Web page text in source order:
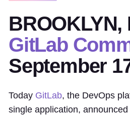
GitLab
September
Today GitLab, the DevOps
single application,